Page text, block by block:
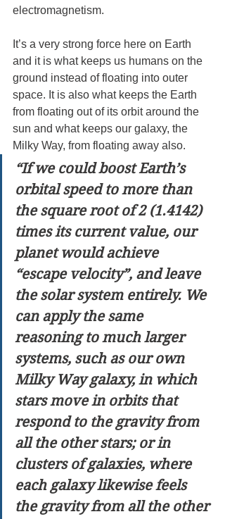
electromagnetism.
It’s a very strong force here on Earth
and it is what keeps us humans on the
ground instead of floating into outer
space. It is also what keeps the Earth
from floating out of its orbit around the
sun and what keeps our galaxy, the
Milky Way, from floating away also.
“If we could boost Earth’s
orbital speed to more than
the square root of 2 (1.4142)
times its current value, our
planet would achieve
“escape velocity”, and leave
the solar system entirely. We
can apply the same
reasoning to much larger
systems, such as our own
Milky Way galaxy, in which
stars move in orbits that
respond to the gravity from
all the other stars; or in
clusters of galaxies, where
each galaxy likewise feels
the gravity from all the other